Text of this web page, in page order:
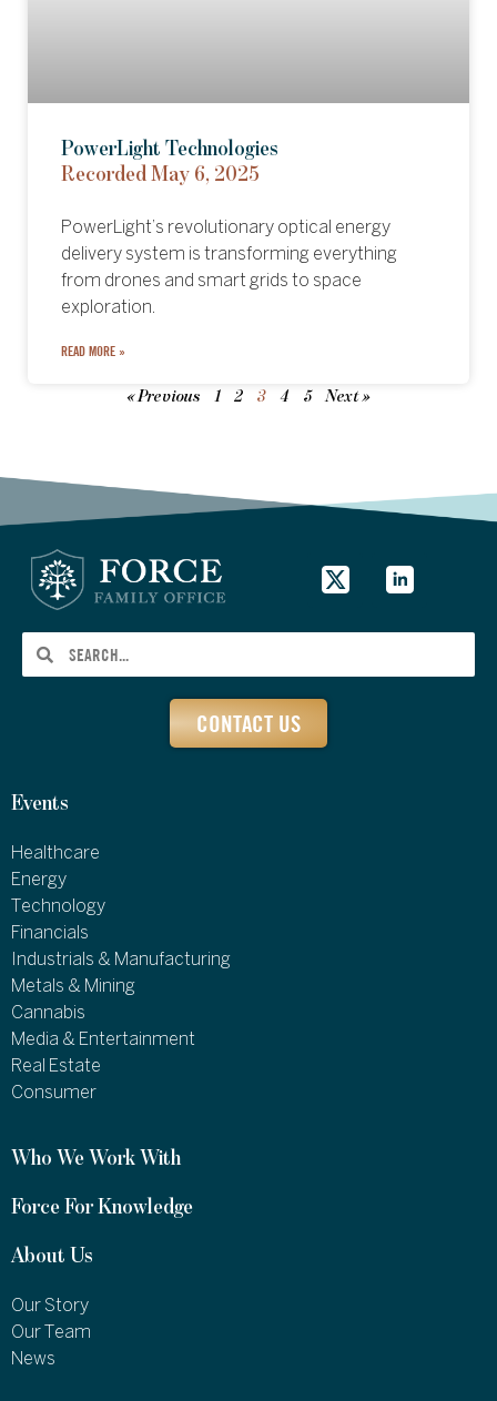
PowerLight Technologies
Recorded May 6, 2025
PowerLight’s revolutionary optical energy
delivery system is transforming everything
from drones and smart grids to space
exploration.
READ MORE »
« Previous 1 2 3 4 5 Next »
CONTACT US
Events
Healthcare
Energy
Technology
Financials
Industrials & Manufacturing
Metals & Mining
Cannabis
Media & Entertainment
Real Estate
Consumer
Who We Work With
Force For Knowledge
About Us
Our Story
Our Team
News